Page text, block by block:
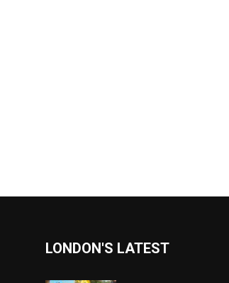
LONDON'S LATEST